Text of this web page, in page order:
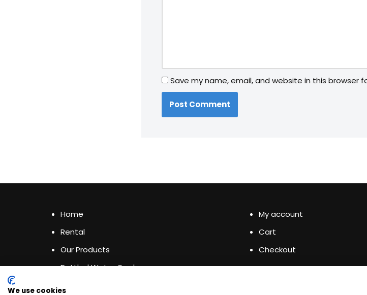
Save my name, email, and website in this browser
Home
Rental
Our Products
Bottled Water Coolers
My account
Cart
Checkout
We use cookies